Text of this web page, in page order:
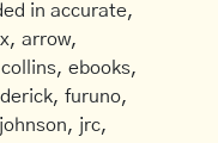
in accurate,
arrow,
ebooks,
furuno,
jrc,